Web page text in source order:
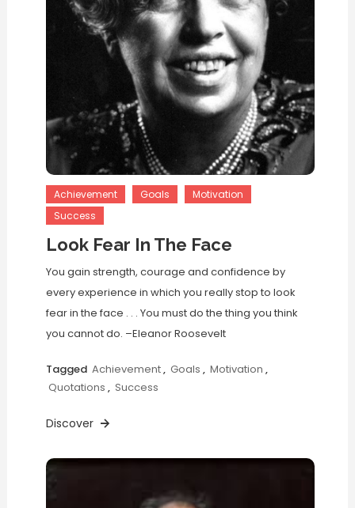
Achievement Goals
Motivation
Success
Look Fear In The Face
You gain strength, courage and confidence by
every experience in which you really stop to look
fear in the face . . . You must do the thing you think
you cannot do. –Eleanor Roosevelt
Tagged Achievement, Goals , Motivation ,
Quotations , Success
Discover